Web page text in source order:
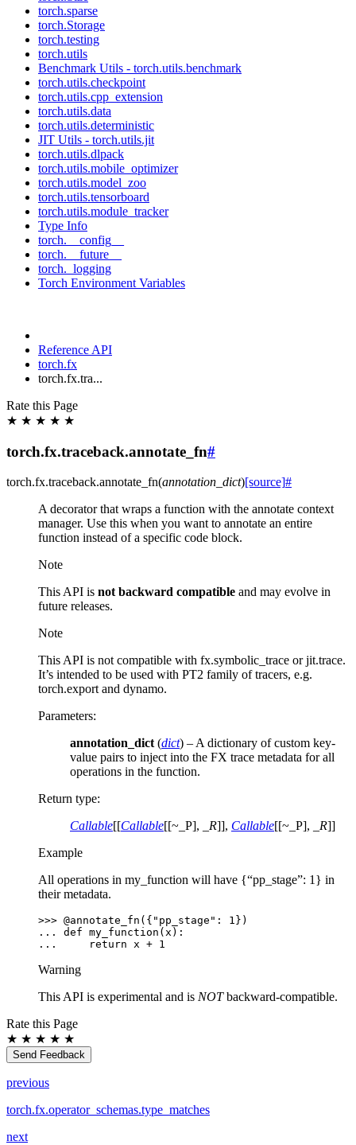
torch.sparse
torch.Storage
torch.testing
torch.utils
Benchmark Utils - torch.utils.benchmark
torch.utils.checkpoint
torch.utils.cpp_extension
torch.utils.data
torch.utils.deterministic
JIT Utils - torch.utils.jit
torch.utils.dlpack
torch.utils.mobile_optimizer
torch.utils.model_zoo
torch.utils.tensorboard
torch.utils.module_tracker
Type Info
torch.__config__
torch.__future__
torch._logging
Torch Environment Variables
Reference API
torch.fx
torch.fx.tra...
Rate this Page
★ ★ ★ ★ ★
torch.fx.traceback.annotate_fn#
torch.fx.traceback.annotate_fn(annotation_dict)[source]#
A decorator that wraps a function with the annotate context
manager. Use this when you want to annotate an entire
function instead of a specific code block.
Note
This API is not backward compatible and may evolve in
future releases.
Note
This API is not compatible with fx.symbolic_trace or jit.trace.
It’s intended to be used with PT2 family of tracers, e.g.
torch.export and dynamo.
Parameters:
annotation_dict(dict) – A dictionary of custom key-
value pairs to inject into the FX trace metadata for all
operations in the function.
Return type:
Callable[[Callable[[~_P], _R]], Callable[[~_P], _R]]
Example
All operations in my_function will have {“pp_stage”: 1} in
their metadata.
>>> @annotate_fn ({ "pp_stage" : 1 })
... def my_function ( x ):
...
return x + 1
Warning
This API is experimental and is NOTbackward-compatible.
Rate this Page
★ ★ ★ ★ ★
Send Feedback
previous
torch.fx.operator_schemas.type_matches
next